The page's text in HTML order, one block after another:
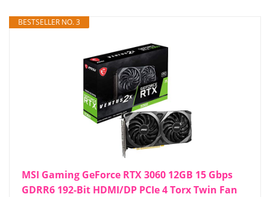
BESTSELLER NO. 3
MSI Gaming GeForce RTX 3060 12GB 15 Gbps
GDRR6 192-Bit HDMI/DP PCIe 4 Torx Twin Fan